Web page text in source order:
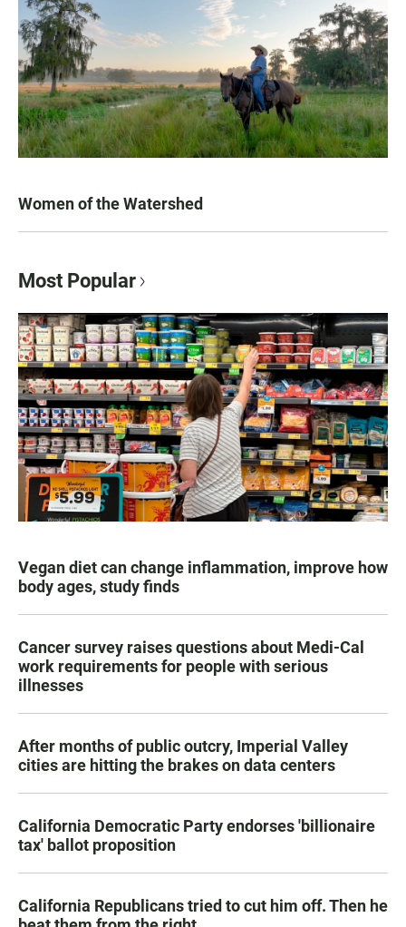
Women of the Watershed
Most Popular
Vegan diet can change inflammation, improve how
body ages, study finds
Cancer survey raises questions about Medi-Cal
work requirements for people with serious
illnesses
After months of public outcry, Imperial Valley
cities are hitting the brakes on data centers
California Democratic Party endorses 'billionaire
tax' ballot proposition
California Republicans tried to cut him off. Then he